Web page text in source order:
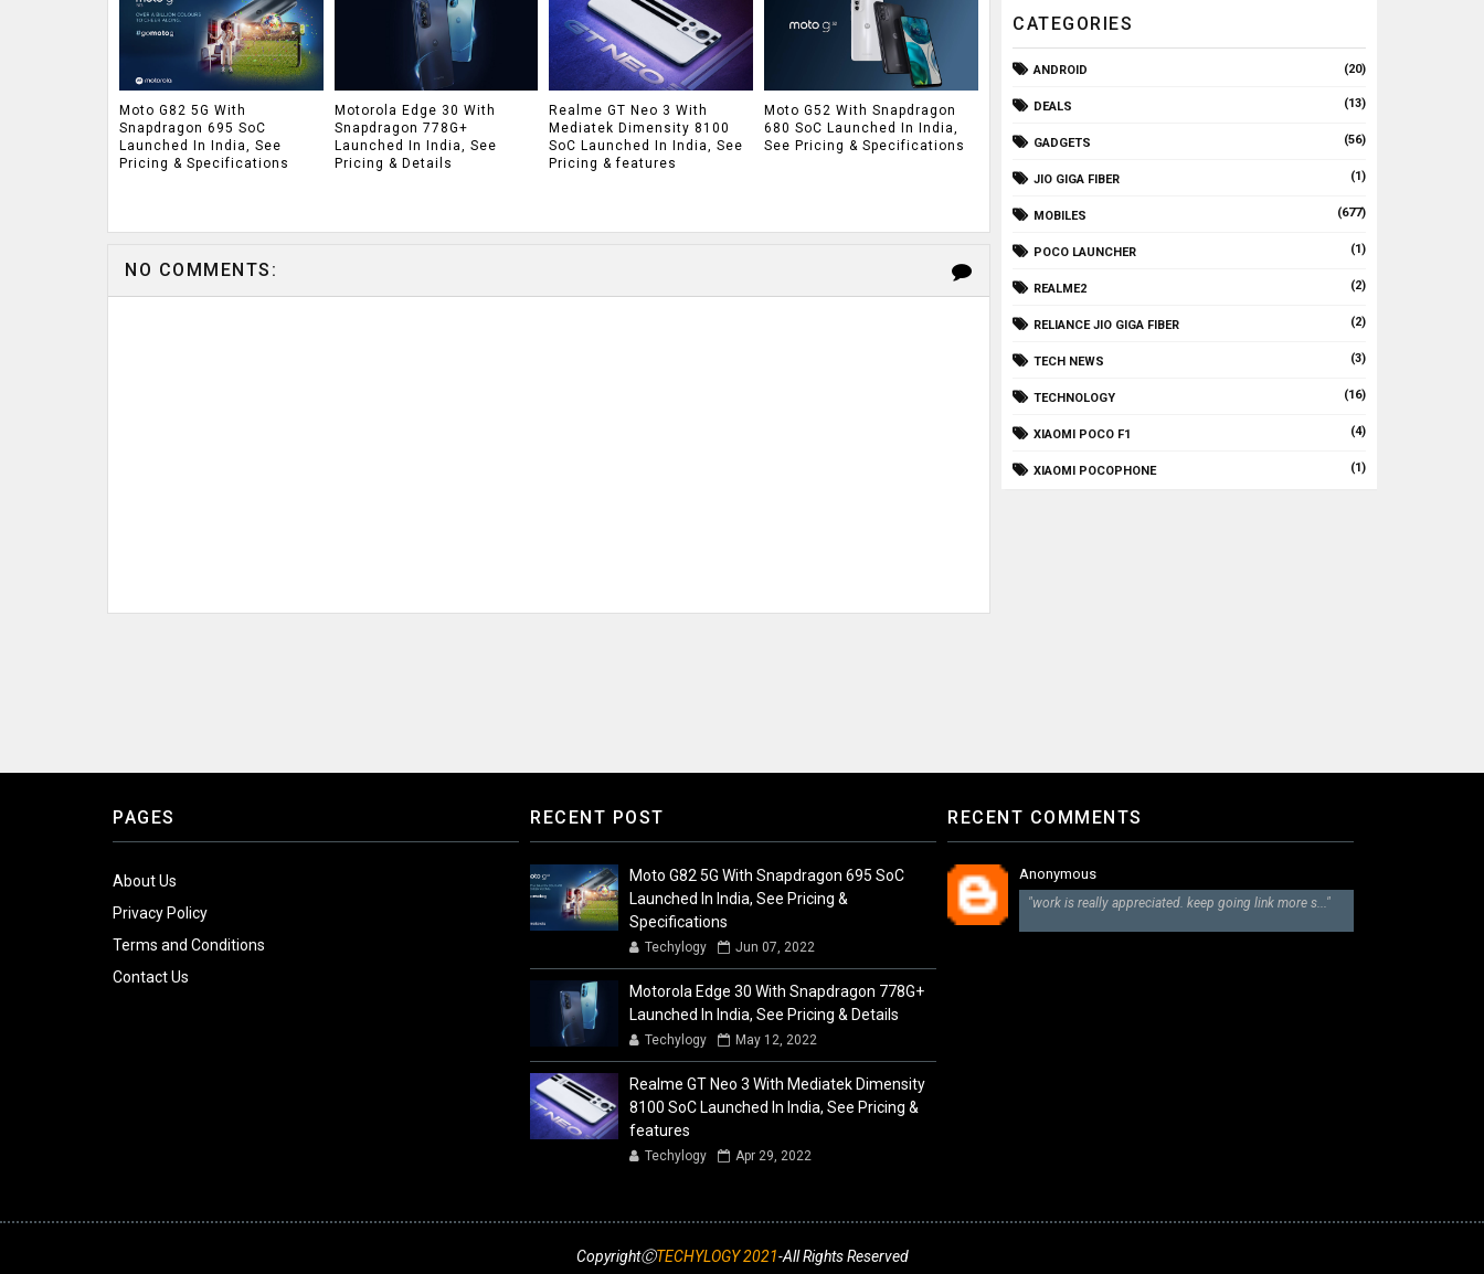
Moto G82 5G With
Snapdragon 695 SoC
Launched In India, See
Pricing & Specifications
Motorola Edge 30 With
Snapdragon 778G+
Launched In India, See
Pricing & Details
Realme GT Neo 3 With
Mediatek Dimensity 8100
SoC Launched In India, See
Pricing & features
Moto G52 With Snapdragon
680 SoC Launched In India,
See Pricing & Specifications
NO COMMENTS:
CATEGORIES
ANDROID (20)
DEALS (13)
GADGETS (56)
JIO GIGA FIBER (1)
MOBILES (677)
POCO LAUNCHER (1)
REALME2 (2)
RELIANCE JIO GIGA FIBER (2)
TECH NEWS (3)
TECHNOLOGY (16)
XIAOMI POCO F1 (4)
XIAOMI POCOPHONE (1)
PAGES
About Us
Privacy Policy
Terms and Conditions
Contact Us
RECENT POST
Moto G82 5G With Snapdragon 695 SoC
Launched In India, See Pricing &
Specifications
Techylogy Jun 07, 2022
Motorola Edge 30 With Snapdragon 778G+
Launched In India, See Pricing & Details
Techylogy May 12, 2022
Realme GT Neo 3 With Mediatek Dimensity
8100 SoC Launched In India, See Pricing &
features
Techylogy Apr 29, 2022
RECENT COMMENTS
Anonymous
"work is really appreciated. keep going link more s..."
CopyrightⒸTECHYLOGY 2021-All Rights Reserved